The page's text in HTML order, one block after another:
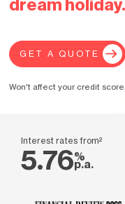
dream holiday.
GET A QUOTE
Won't affect your credit score.
Interest rates from²
5.76%
p.a.